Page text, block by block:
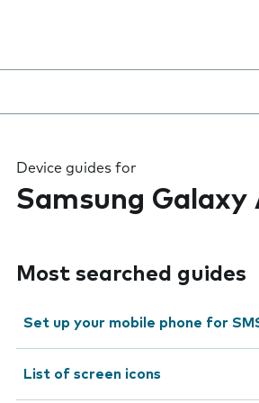
Device guides for
Samsung Galaxy
Most searched guides
Set up your mobile phone for
List of screen icons